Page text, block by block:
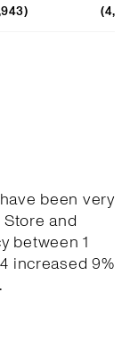
been very
and
between 1
increased 9%